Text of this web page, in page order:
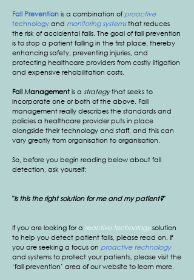
Fall Preventionis a combination ofproactive
technologyand monitoring systemsthat reduces
the risk of accidental falls. The goal of fall prevention
is to stop a patient falling in the first place, thereby
enhancing safety, preventing injuries, and
protecting healthcare providers from costly litigation
and expensive rehabilitation costs.
Fall Managementis a strategythat seeks to
incorporate one or both of the above. Fall
management really describes the standards and
policies a healthcare provider puts in place
alongside their technology and staff, and this can
vary greatly from organisation to organisation.
So, before you begin reading below about fall
detection, ask yourself:
"Is this the right solution for me and my patient?"
If you are looking for a reactive technologysolution
to help you detect patient falls, please read on. If
you are seeking a focus on proactive technology
and systems to protect your patients, please visit the
‘fall prevention’ area of our website to learn more.